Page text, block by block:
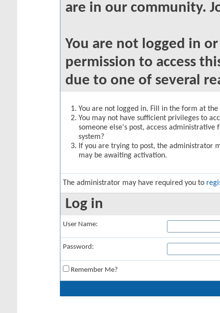
are in our community.
You are not logged in
permission to access
due to one of several
You are not logged in. Fill in the form at
You may not have sufficient privileges to
someone else's post, access
system?
If you are trying to post, the administrator
may be awaiting activation.
The administrator may have required you to
Log in
User Name:
Password:
Remember Me?